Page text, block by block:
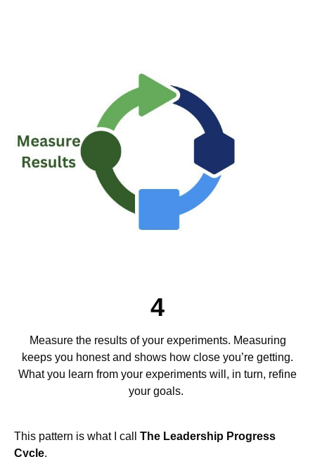
4
Measure the results of your experiments. Measuring
keeps you honest and shows how close you’re getting.
What you learn from your experiments will, in turn, refine
your goals.
This pattern is what I call The Leadership Progress
Cycle.